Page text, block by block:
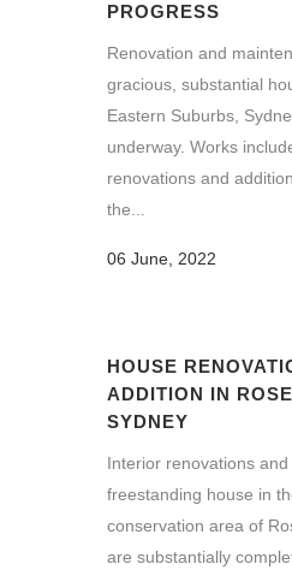
PROGRESS
Renovation and
gracious, substantial
Eastern Suburbs,
underway. Works
renovations and
the...
06 June, 2022
HOUSE
ADDITION IN
SYDNEY
Interior renovations
freestanding house in
conservation area of
are substantially